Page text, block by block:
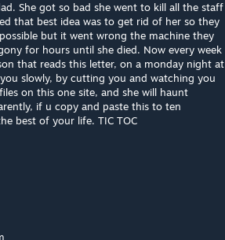
She got so bad she went to kill all the staff
that best idea was to get rid of her so they
but it went wrong the machine they
for hours until she died. Now every week
that reads this letter, on a monday night at
slowly, by cutting you and watching you
on this one site, and she will haunt
if u copy and paste this to ten
best of your life. TIC TOC